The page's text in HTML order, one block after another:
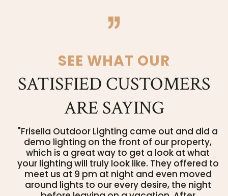
SEE WHAT OUR
SATISFIED CUSTOMERS
ARE SAYING
"Frisella Outdoor Lighting came out and did a
demo lighting on the front of our property,
which is a great way to get a look at what
your lighting will truly look like. They offered to
meet us at 9 pm at night and even moved
around lights to our every desire, the night